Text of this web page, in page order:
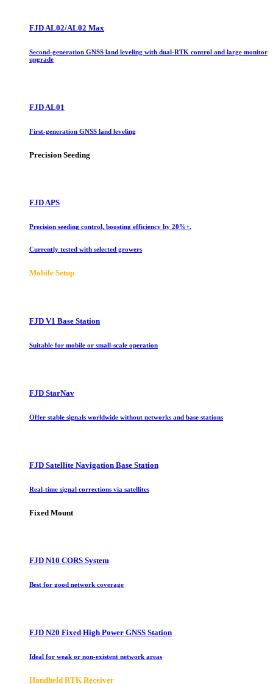
FJD AL02/AL02 Max
Second-generation GNSS land leveling with dual-RTK control and large monitor
upgrade
FJD AL01
First-generation GNSS land leveling
Precision Seeding
FJD APS
Precision seeding control, boosting efficiency by 20%+.
Currently tested with selected growers
Mobile Setup
FJD V1 Base Station
Suitable for mobile or small-scale operation
FJD StarNav
Offer stable signals worldwide without networks and base stations
FJD Satellite Navigation Base Station
Real-time signal corrections via satellites
Fixed Mount
FJD N10 CORS System
Best for good network coverage
FJD N20 Fixed High Power GNSS Station
Ideal for weak or non-existent network areas
Handheld RTK Receiver